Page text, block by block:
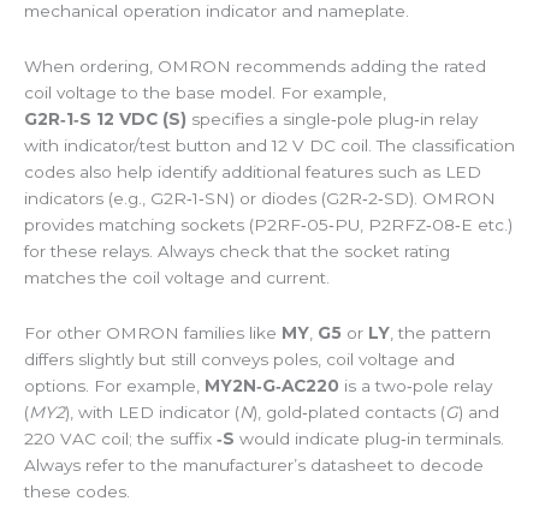
mechanical operation indicator and nameplate.
When ordering, OMRON recommends adding the rated
coil voltage to the base model. For example,
G2R‑1‑S 12 VDC (S) specifies a single‑pole plug‑in relay
with indicator/test button and 12 V DC coil. The classification
codes also help identify additional features such as LED
indicators (e.g., G2R‑1‑SN) or diodes (G2R‑2‑SD). OMRON
provides matching sockets (P2RF‑05‑PU, P2RFZ‑08‑E etc.)
for these relays. Always check that the socket rating
matches the coil voltage and current.
For other OMRON families like MY G5 or LY , the pattern
differs slightly but still conveys poles, coil voltage and
options. For example, MY2N‑G‑AC220 is a two‑pole relay
(MY2), with LED indicator (N), gold‑plated contacts (G) and
220 VAC coil; the suffix ‑S would indicate plug‑in terminals.
Always refer to the manufacturer’s datasheet to decode
these codes.